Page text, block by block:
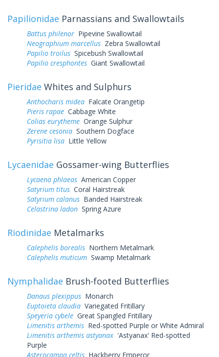
Papilionidae Parnassians and Swallowtails
Battus philenor Pipevine Swallowtail
Neographium marcellus Zebra Swallowtail
Papilio troilus Spicebush Swallowtail
Papilio cresphontes Giant Swallowtail
Pieridae Whites and Sulphurs
Anthocharis midea Falcate Orangetip
Pieris rapae Cabbage White
Colias eurytheme Orange Sulphur
Zerene cesonia Southern Dogface
Pyrisitia lisa Little Yellow
Lycaenidae Gossamer-wing Butterflies
Lycaena phlaeas American Copper
Satyrium titus Coral Hairstreak
Satyrium calanus Banded Hairstreak
Celastrina ladon Spring Azure
Riodinidae Metalmarks
Calephelis borealis Northern Metalmark
Calephelis muticum Swamp Metalmark
Nymphalidae Brush-footed Butterflies
Danaus plexippus Monarch
Euptoieta claudia Variegated Fritillary
Speyeria cybele Great Spangled Fritillary
Limenitis arthemis Red-spotted Purple or White Admiral
Limenitis arthemis astyanax 'Astyanax' Red-spotted
Purple
Asterocampa celtis Hackberry Emperor